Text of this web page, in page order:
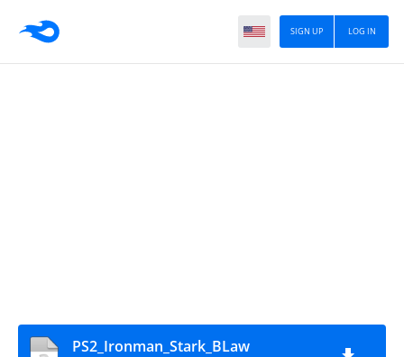
LOG IN
SIGN UP
PS2_Ironman_Stark_BLaw